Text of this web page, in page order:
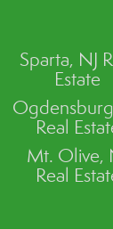
Sparta, NJ
Estate
Real
Mt. Olive,
Real